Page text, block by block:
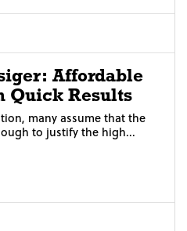
Affordable
Quick Results
many assume that the
to justify the high...